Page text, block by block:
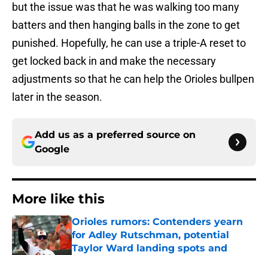
but the issue was that he was walking too many
batters and then hanging balls in the zone to get
punished. Hopefully, he can use a triple-A reset to
get locked back in and make the necessary
adjustments so that he can help the Orioles bullpen
later in the season.
Add us as a preferred source on
Google
More like this
Orioles rumors: Contenders yearn
for Adley Rutschman, potential
Taylor Ward landing spots and